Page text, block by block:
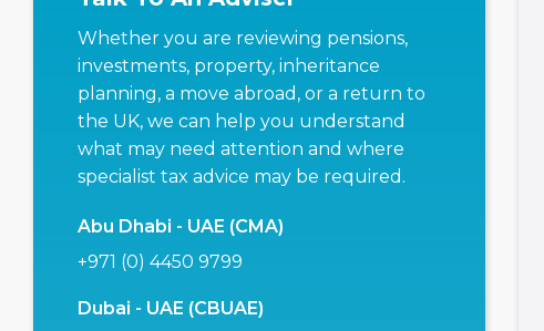
Whether you are reviewing pensions,
investments, property, inheritance
planning, a move abroad, or a return to
the UK, we can help you understand
what may need attention and where
specialist tax advice may be required.
Abu Dhabi - UAE (CMA)
+971 (0) 4450 9799
Dubai - UAE (CBUAE)